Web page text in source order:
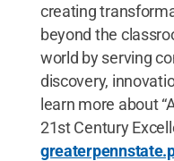
creating
beyond the
world by serving
discovery,
learn more about
21st Century